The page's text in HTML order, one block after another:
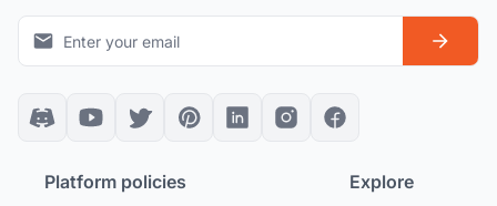
Platform policies Explore